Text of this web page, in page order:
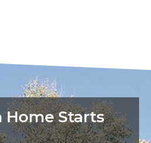
Home Starts